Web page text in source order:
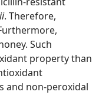
. Therefore,
Such
property than
and non-peroxidal